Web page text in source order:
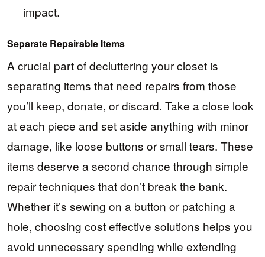
impact.
Separate Repairable Items
A crucial part of decluttering your closet is
separating items that need repairs from those
you’ll keep, donate, or discard. Take a close look
at each piece and set aside anything with minor
damage, like loose buttons or small tears. These
items deserve a second chance through simple
repair techniques that don’t break the bank.
Whether it’s sewing on a button or patching a
hole, choosing cost effective solutions helps you
avoid unnecessary spending while extending